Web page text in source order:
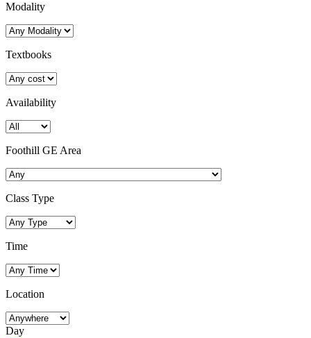
Modality
Textbooks
Availability
Foothill GE Area
Class Type
Time
Location
Day